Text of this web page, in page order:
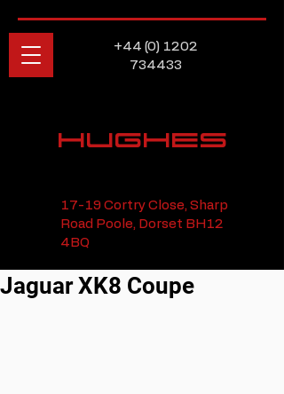
+44 (0) 1202
734433
HUGHES
17-19 Cortry Close, Sharp
Road Poole, Dorset BH12
4BQ
Jaguar XK8 Coupe